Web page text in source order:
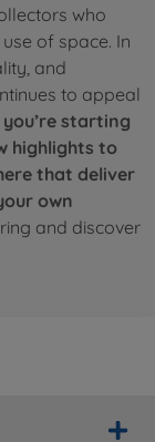
who
of space. In
and
to appeal
starting
highlights to
that deliver
own
and discover